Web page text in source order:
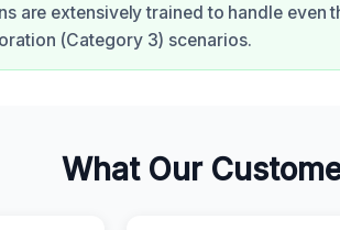
are extensively trained to handle even
(Category 3) scenarios.
What Our